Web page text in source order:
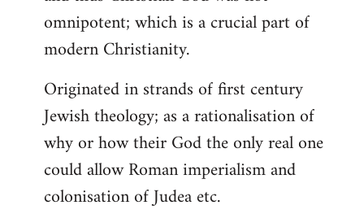
libcom.org
omnipotent; which is a crucial part of
modern Christianity.
Originated in strands of first century
Jewish theology; as a rationalisation of
why or how their God the only real one
could allow Roman imperialism and
colonisation of Judea etc.